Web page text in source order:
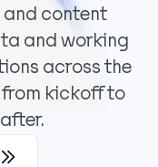
and content
and working
across the
from kickoff to